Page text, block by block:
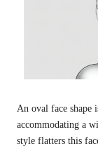
An oval face shape
accommodating a
style flatters this